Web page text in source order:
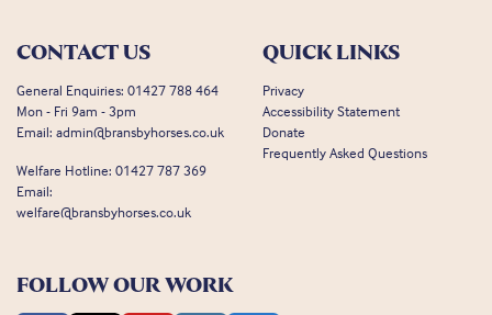
CONTACT US
General Enquiries: 01427 788 464
Mon - Fri 9am - 3pm
Email: admin@bransbyhorses.co.uk
Welfare Hotline: 01427 787 369
Email:
welfare@bransbyhorses.co.uk
QUICK LINKS
Privacy
Accessibility Statement
Donate
Frequently Asked Questions
FOLLOW OUR WORK